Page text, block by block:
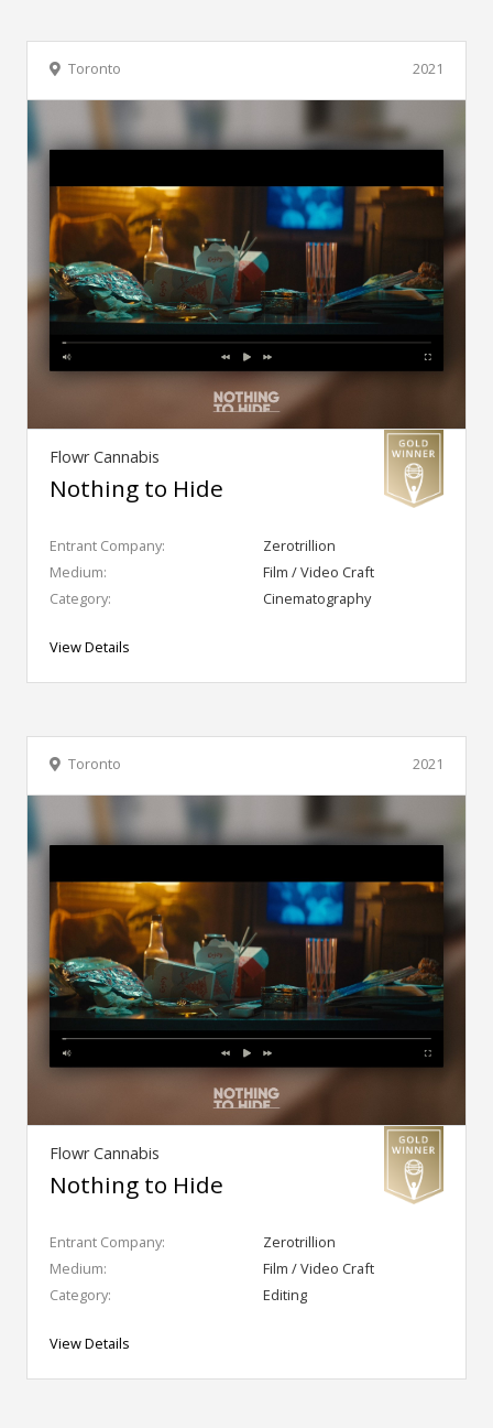
2021
Toronto
Flowr Cannabis
Nothing to Hide
Entrant Company:
Zerotrillion
Medium:
Film / Video Craft
Category:
Cinematography
View Details
2021
Toronto
Flowr Cannabis
Nothing to Hide
Entrant Company:
Zerotrillion
Medium:
Film / Video Craft
Category:
Editing
View Details